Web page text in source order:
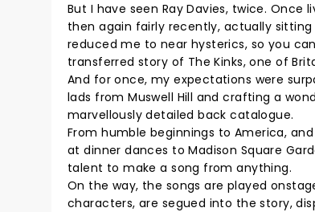
But I have seen Ray Davies, twice.
then again fairly recently, actually
reduced me to near hysterics, so you
transferred story of The Kinks, one of
And for once, my expectations were
lads from Muswell Hill and crafting a
marvellously detailed back catalogue.
From humble beginnings to America,
at dinner dances to Madison Square
talent to make a song from anything.
On the way, the songs are played
characters, are segued into the story,